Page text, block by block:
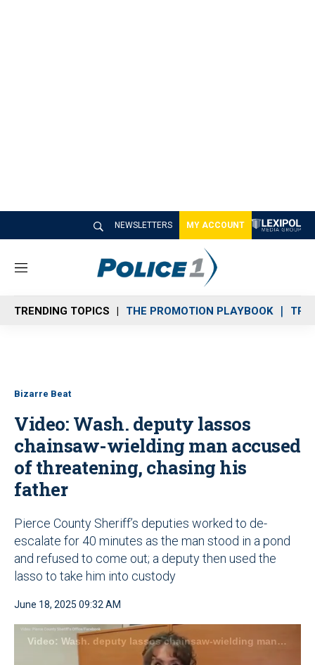
NEWSLETTERS MY ACCOUNT
M
n
u
TRENDING TOPICS THE PROMOTION PLAYBOOK
Bizarre Beat
Video: Wash. deputy lassos
chainsaw-wielding man accused
of threatening, chasing his
father
Pierce County Sheriff’s deputies worked to de-
escalate for 40 minutes as the man stood in a pond
and refused to come out; a deputy then used the
lasso to take him into custody
June 18, 2025 09:32 AM
Video: Wash. deputy lassos chainsaw-wielding man accused of threatening, chasing his father